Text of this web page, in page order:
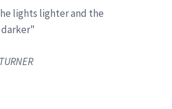
lights lighter and the